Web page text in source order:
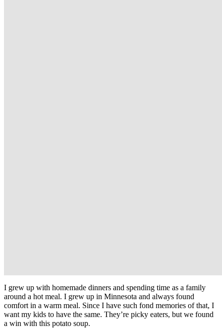
I grew up with homemade dinners and spending time as a family
around a hot meal. I grew up in Minnesota and always found
comfort in a warm meal. Since I have such fond memories of that, I
want my kids to have the same. They’re picky eaters, but we found
a win with this potato soup.